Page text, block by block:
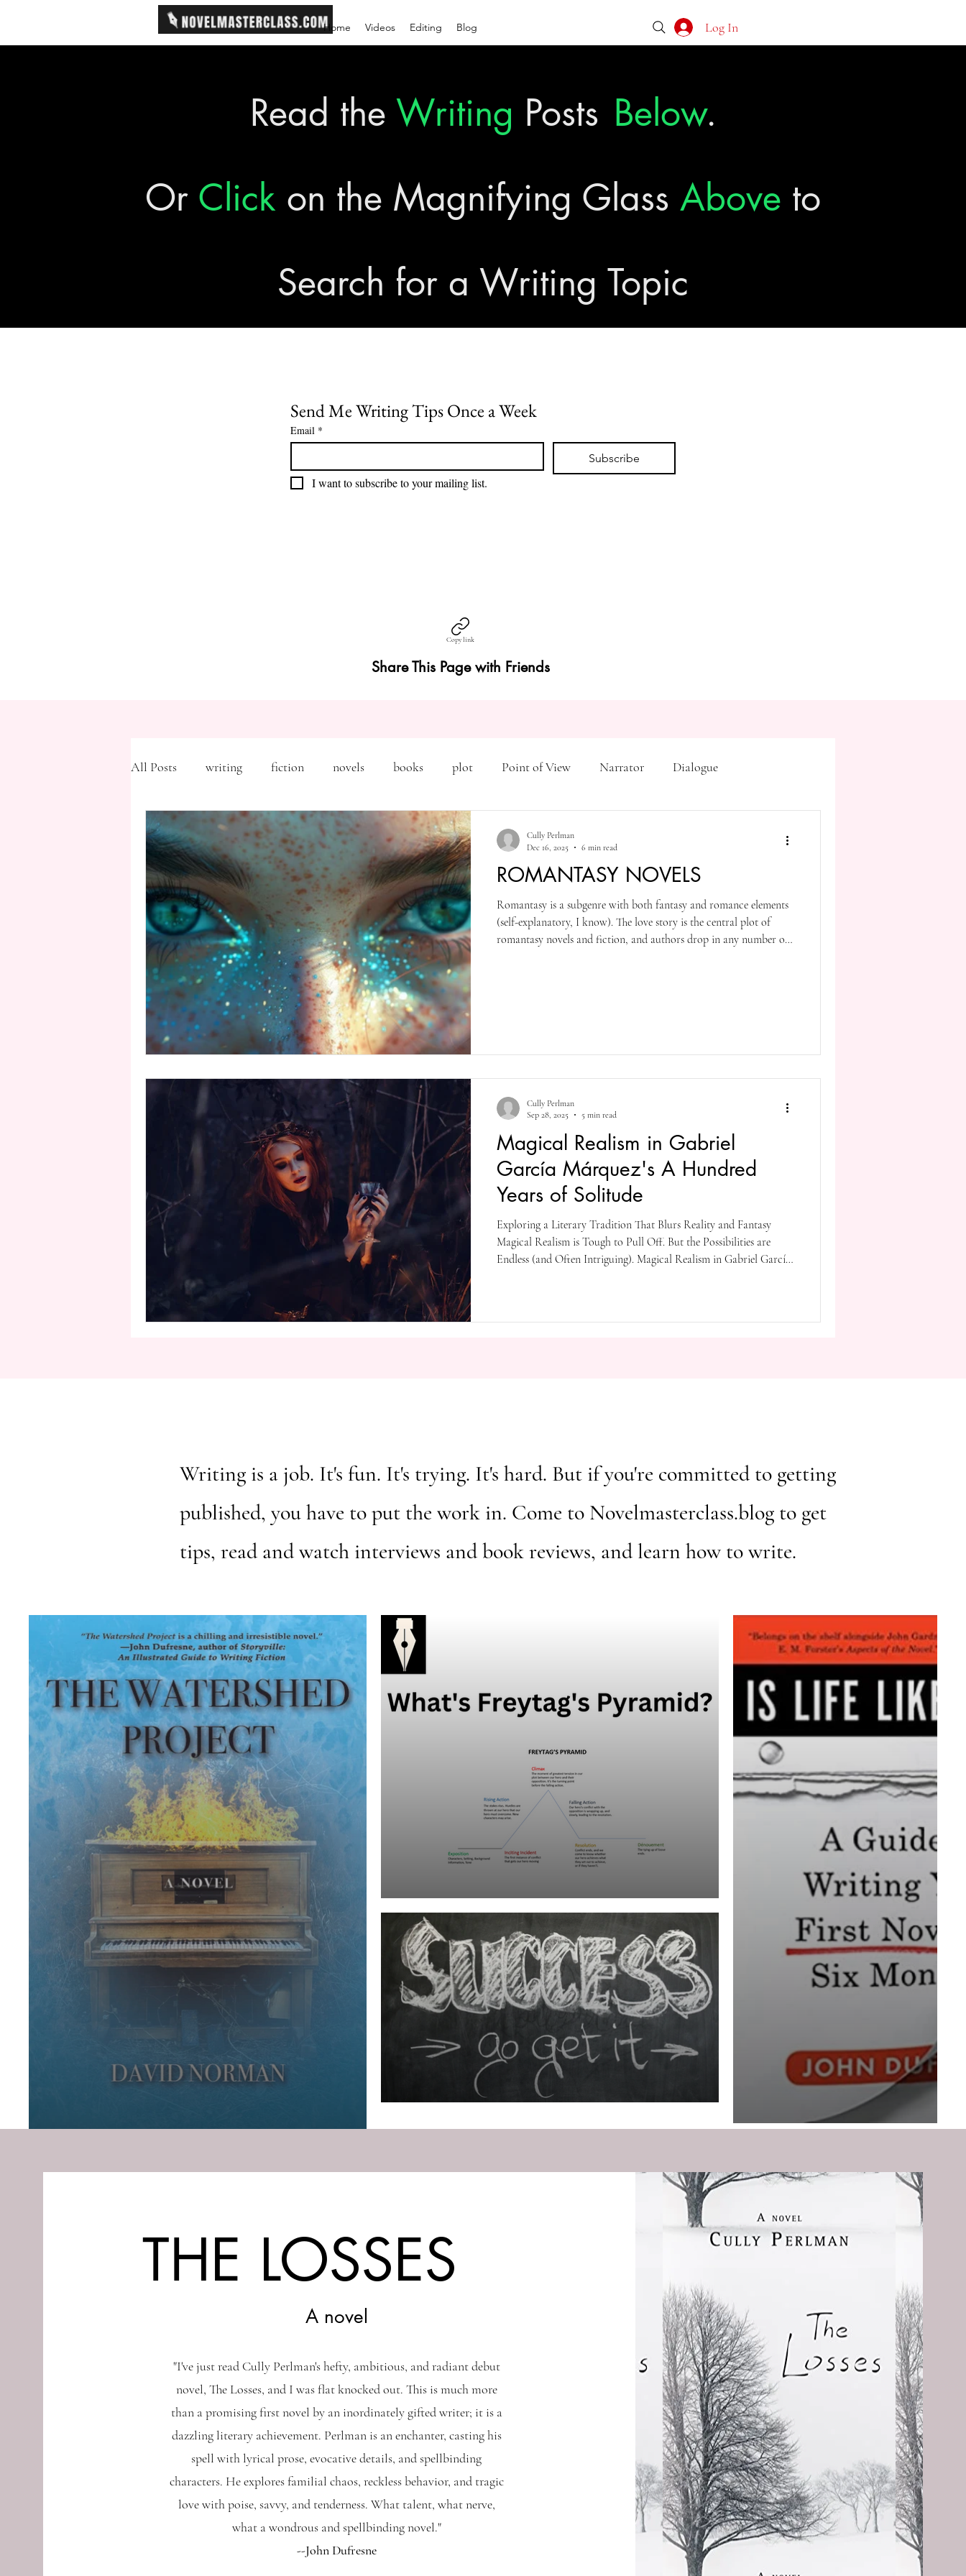
Home Videos Editing Blog Log In
Read the Writing Posts Below.
Or Click on the Magnifying Glass Above to
Search for a Writing Topic
Send Me Writing Tips Once a Week
Email *
Subscribe
I want to subscribe to your mailing list.
Copy link
Share This Page with Friends
All Posts writing fiction novels books plot Point of View Narrator Dialogue
Freytag's Pyramid Exposition Inciting Incident
description Hemingway editing revising rewriting literary agents first drafts
MFA literary journals query writing conference character arc first person point of view
second person point of view
ROMANTASY NOVELS
Romantasy is a subgenre with both fantasy and romance elements
(self-explanatory, I know). The love story is the central plot of
romantasy novels and fiction, and authors drop in any number of
Cully Perlman
Dec 16, 2025
6 min read
Magical Realism in Gabriel
García Márquez's A Hundred
Years of Solitude
Exploring a Literary Tradition That Blurs Reality and Fantasy
Magical Realism is Tough to Pull Off. But the Possibilities are
Endless (and Often Intriguing). Magical Realism in Gabriel García
Cully Perlman
Sep 28, 2025
5 min read
Writing is a job. It's fun. It's trying. It's hard. But if you're committed to getting
published, you have to put the work in. Come to Novelmasterclass.blog to get
tips, read and watch interviews and book reviews, and learn how to write.
THE LOSSES
A novel
"I've just read Cully Perlman's hefty, ambitious, and radiant debut
novel, The Losses, and I was flat knocked out. This is much more
than a promising first novel by an inordinately gifted writer; it is a
dazzling literary achievement. Perlman is an enchanter, casting his
spell with lyrical prose, evocative details, and spellbinding
characters. He explores familial chaos, reckless behavior, and tragic
love with poise, savvy, and tenderness. What talent, what nerve,
what a wondrous and spellbinding novel."
--John Dufresne